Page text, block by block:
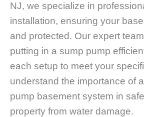
NJ, we specialize in
installation, ensuring your
and protected. Our expert
putting in a sump pump
each setup to meet your
understand the importance of
pump basement system in
property from water damage.